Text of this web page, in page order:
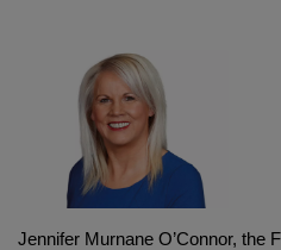
Jennifer Murnane O’Connor, the